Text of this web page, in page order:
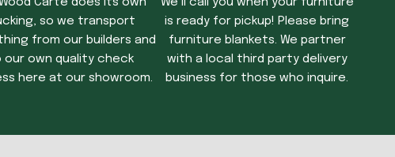
so we transport
from our builders and
our own quality check
here at our showroom.
is ready for pickup! Please bring
furniture blankets. We partner
with a local third party delivery
business for those who inquire.